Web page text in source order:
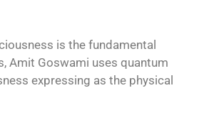
is the fundamental
Amit Goswami uses quantum
expressing as the physical